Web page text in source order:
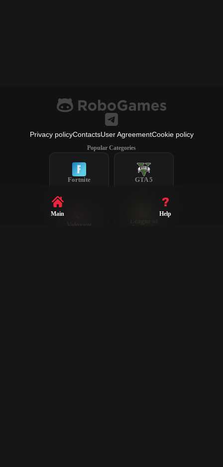
Privacy policyContactsUser AgreementCookie policy
Popular Categories
Fortnite GTA 5
Valorant
Legends
Main Help